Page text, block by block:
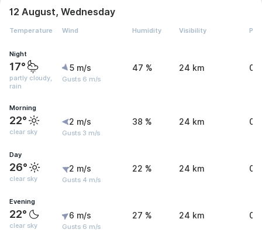
12 August, Wednesday
Temperature Wind Humidity Visibility
Night
17°
partly cloudy,
rain
5 m/s
Gusts 6 m/s
47 % 24 km
Morning
22°
clear sky
2 m/s
Gusts 3 m/s
38 % 24 km 0
Day
26°
clear sky
2 m/s
Gusts 4 m/s
22 % 24 km 0
Evening
22°
clear sky
6 m/s
Gusts 6 m/s
27 % 24 km 0